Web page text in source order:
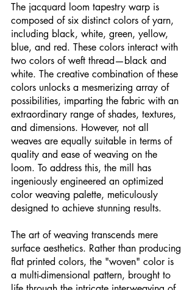
The jacquard loom tapestry warp is
composed of six distinct colors of yarn,
including black, white, green, yellow,
blue, and red. These colors interact with
two colors of weft thread—black and
white. The creative combination of these
colors unlocks a mesmerizing array of
possibilities, imparting the fabric with an
extraordinary range of shades, textures,
and dimensions. However, not all
weaves are equally suitable in terms of
quality and ease of weaving on the
loom. To address this, the mill has
ingeniously engineered an optimized
color weaving palette, meticulously
designed to achieve stunning results.
The art of weaving transcends mere
surface aesthetics. Rather than producing
flat printed colors, the "woven" color is
a multi-dimensional pattern, brought to